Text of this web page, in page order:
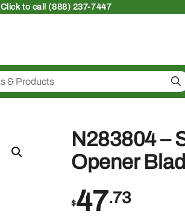
Clickto call (888) 237-7447
N283804 –
Opener
$47.73